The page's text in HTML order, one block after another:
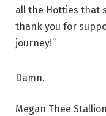
all the Hotties that
thank you for
journey!”
Damn.
Megan Thee